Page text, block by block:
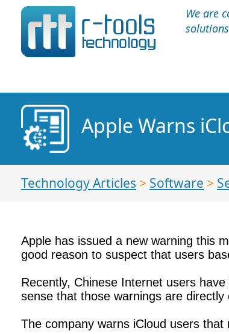
We are
Apple Warns
Technology Articles > Software >
Apple has issued a new warning this
good reason to suspect that users
Recently, Chinese Internet users
sense that those warnings are
The company warns iCloud users